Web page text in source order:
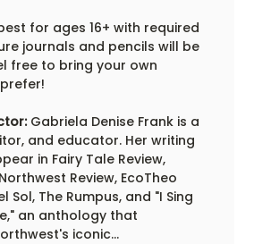
for ages 16+ with required
journals and pencils will be
free to bring your own
Gabriela Denise Frank is a
and educator. Her writing
in Fairy Tale Review,
Review, EcoTheo
Sol, The Rumpus, and "I Sing
an anthology that
iconic…